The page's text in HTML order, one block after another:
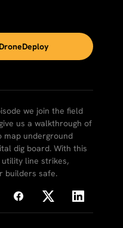
we join the field
us a walkthrough of
map underground
dig board. With this
line strikes,
builders safe.